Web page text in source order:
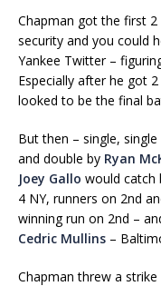
Chapman got the first
security and you could
Yankee Twitter –
Especially after he got
looked to be the final
But then – single,
and double by Ryan
Joey Gallo would catch
4 NY, runners on 2nd
winning run on 2nd –
Cedric Mullins –
Chapman threw a